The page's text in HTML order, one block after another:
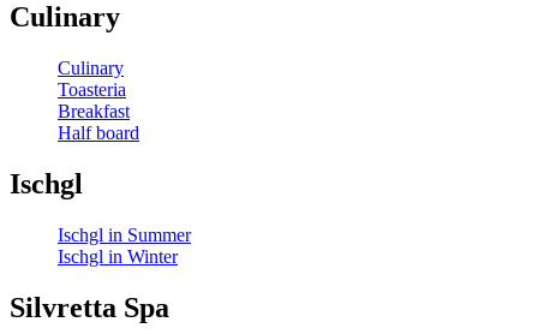
Culinary
Culinary
Toasteria
Breakfast
Half board
Ischgl
Ischgl in Summer
Ischgl in Winter
Silvretta Spa